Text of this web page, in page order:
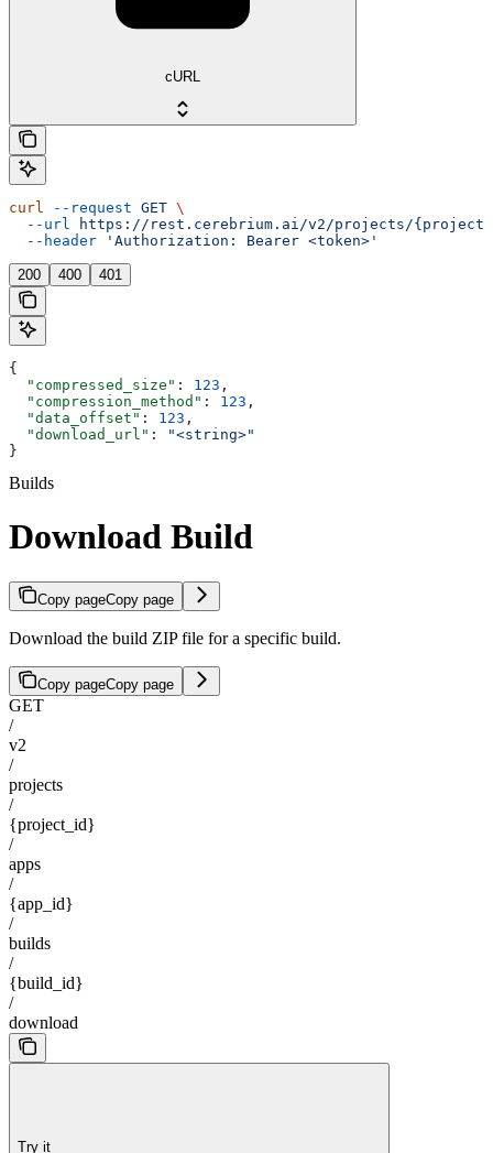
cURL
curl --request GET \
  --url
https://rest.cerebrium.ai/v2/projects/
  --header
'Authorization: Bearer <token>'
200 400 401
{
  "compressed_size"
: 123 ,
  "compression_method"
: 123 ,
  "data_offset"
: 123 ,
  "download_url"
:
"<string>"
}
Builds
Download Build
Copy pageCopy page
Download the build ZIP file for a specific build.
Copy pageCopy page
GET
/
v2
/
projects
/
{project_id}
/
apps
/
{app_id}
/
builds
/
{build_id}
/
download
Try it